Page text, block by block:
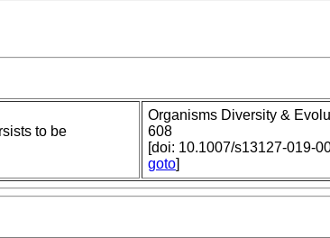
to be
Organisms Diversity &
608
[doi: 10.1007/s13127-019-
goto]